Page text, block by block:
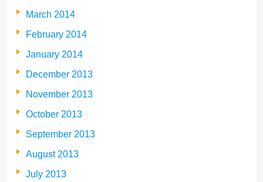
March 2014
February 2014
January 2014
December 2013
November 2013
October 2013
September 2013
August 2013
July 2013